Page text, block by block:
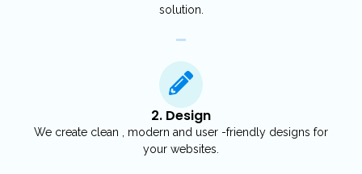
solution.
2. Design
We create clean , modern and user -friendly designs for
your websites.